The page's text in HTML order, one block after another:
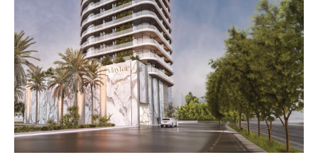
With a state-of-the-art fitness center and thoughtfully curated leisure
spaces, every aspect of Mayfair Gardens is crafted to elevate daily living.
The high-end kitchen appliances, spa-inspired bathrooms, and
exquisite finishes define a new standard of comfort and sophistication,
making Mayfair Gardens a prestigious address for those who
appreciate elegance at every turn.